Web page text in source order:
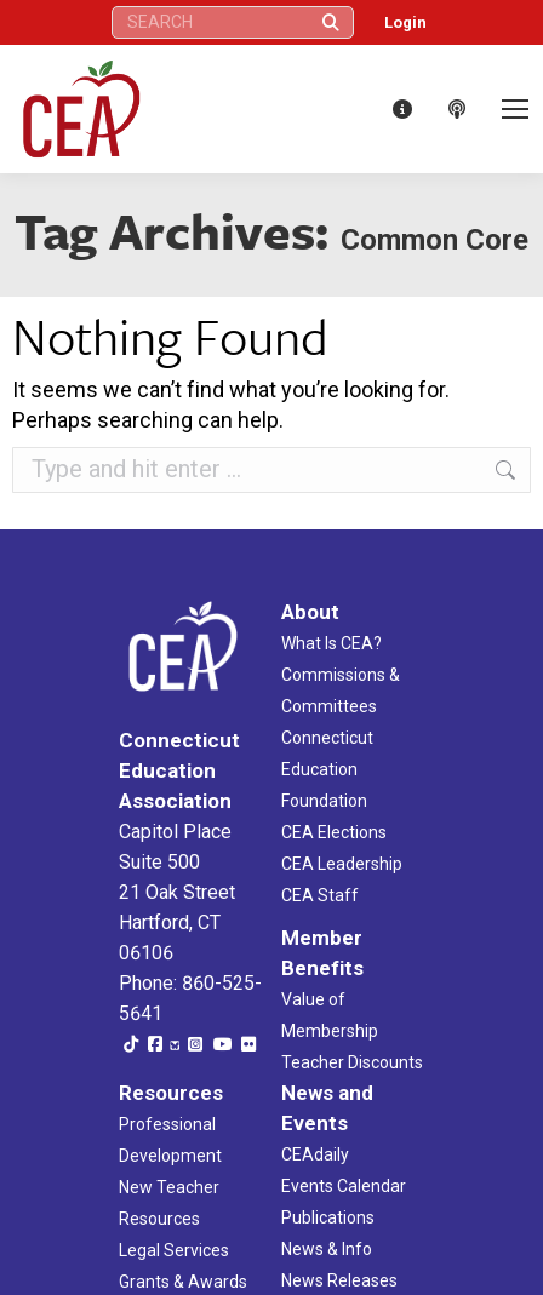
Search: Login
Tag Archives: Common Core
Nothing Found
It seems we can’t find what you’re looking for.
Perhaps searching can help.
Search:
Connecticut
Education
Association
Capitol Place
Suite 500
21 Oak Street
Hartford, CT
06106
Phone: 860-525-
5641
About
What Is CEA?
Commissions &
Committees
Connecticut
Education
Foundation
CEA Elections
CEA Leadership
CEA Staff
Member
Benefits
Value of
Membership
Teacher Discounts
Resources
Professional
Development
New Teacher
Resources
Legal Services
Grants & Awards
News and
Events
CEAdaily
Events Calendar
Publications
News & Info
News Releases